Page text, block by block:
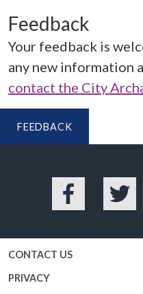
Feedback
Your feedback is
any new information
contact the City
FEEDBACK
Facebook
CONTACT US
PRIVACY